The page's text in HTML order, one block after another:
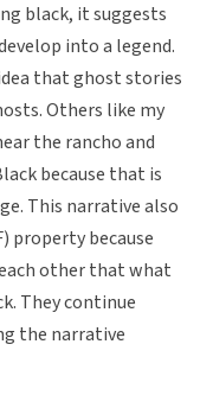
black, it suggests
into a legend.
that ghost stories
Others like my
the rancho and
because that is
This narrative also
property because
other that what
They continue
the narrative